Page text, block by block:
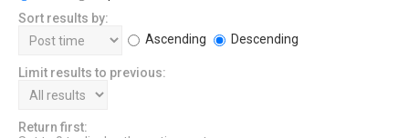
Sort results by:
Ascending
Descending
Limit results to previous:
Return first: